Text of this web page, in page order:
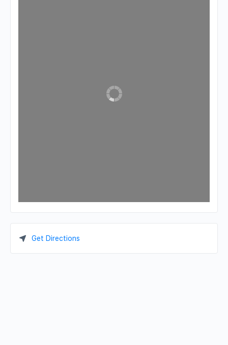
Get Directions